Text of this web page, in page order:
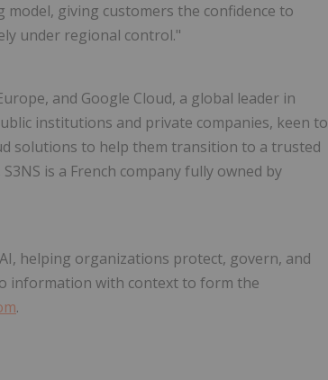
giving customers the confidence to
under regional control."
and Google Cloud, a global leader in
institutions and private companies, keen to
solutions to help them transition to a trusted
is a French company fully owned by
helping organizations protect, govern, and
information with context to form the
.